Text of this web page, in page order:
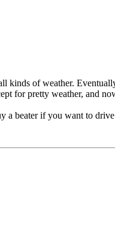
of weather.
for pretty weather, and
a beater if you want to